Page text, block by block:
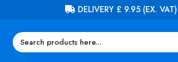
FREE DELIVERY ON ORDERS OVER